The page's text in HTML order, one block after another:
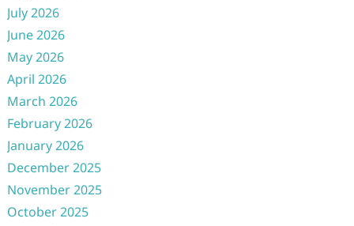
July 2026
June 2026
May 2026
April 2026
March 2026
February 2026
January 2026
December 2025
November 2025
October 2025